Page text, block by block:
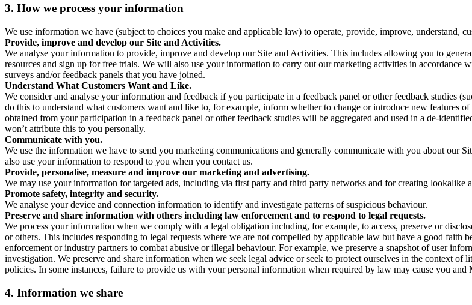
3. How we process your information
We use information we have (subject to choices you make and applicable law) to operate, provide, improve, understand,
Provide, improve and develop our Site and Activities.
We analyse your information to provide, improve and develop our Site and Activities. This includes allowing you to
resources and sign up for free trials. We will also use your information to carry out our marketing activities in
surveys and/or feedback panels that you have joined.
Understand What Customers Want and Like.
We consider and analyse your information and feedback if you participate in a feedback panel or other feedback studies
do this to understand what customers want and like to, for example, inform whether to change or introduce new features
obtained from your participation in a feedback panel or other feedback studies will be aggregated and used in a de-
won’t attribute this to you personally.
Communicate with you.
We use the information we have to send you marketing communications and generally communicate with you about our
also use your information to respond to you when you contact us.
Provide, personalise, measure and improve our marketing and advertising.
We may use your information for targeted ads, including via first party and third party networks and for creating lookalike
Promote safety, integrity and security.
We analyse your device and connection information to identify and investigate patterns of suspicious behaviour.
Preserve and share information with others including law enforcement and to respond to legal requests.
We process your information when we comply with a legal obligation including, for example, to access, preserve or
or others. This includes responding to legal requests where we are not compelled by applicable law but have a good
enforcement or industry partners to combat abusive or illegal behaviour. For example, we preserve a snapshot of user
investigation. We preserve and share information when we seek legal advice or seek to protect ourselves in the context
policies. In some instances, failure to provide us with your personal information when required by law may cause you and
4. Information we share